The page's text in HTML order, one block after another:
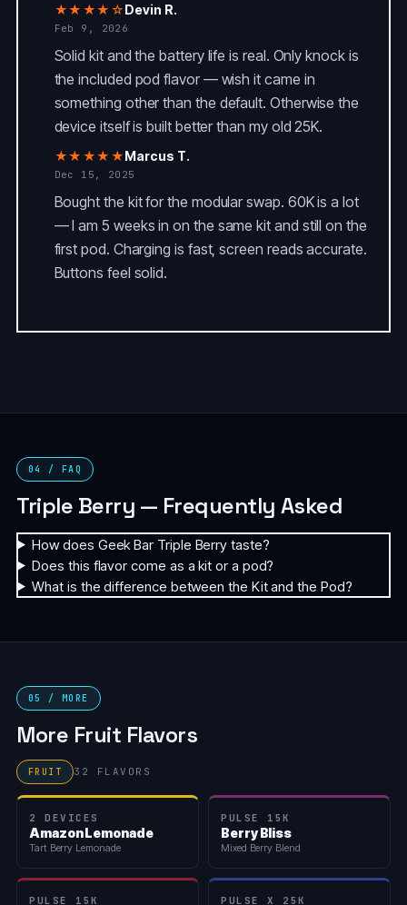
★★★★☆Devin R.
Feb 9, 2026
Solid kit and the battery life is real. Only knock is
the included pod flavor — wish it came in
something other than the default. Otherwise the
device itself is built better than my old 25K.
★★★★★Marcus T.
Dec 15, 2025
Bought the kit for the modular swap. 60K is a lot
— I am 5 weeks in on the same kit and still on the
first pod. Charging is fast, screen reads accurate.
Buttons feel solid.
04 / FAQ
Triple Berry — Frequently Asked
How does Geek Bar Triple Berry taste?
Does this flavor come as a kit or a pod?
What is the difference between the Kit and the Pod?
05 / MORE
More Fruit Flavors
FRUIT 32 FLAVORS
2 DEVICES
Amazon Lemonade
Tart Berry Lemonade
PULSE 15K
Berry Bliss
Mixed Berry Blend
PULSE 15K PULSE X 25K